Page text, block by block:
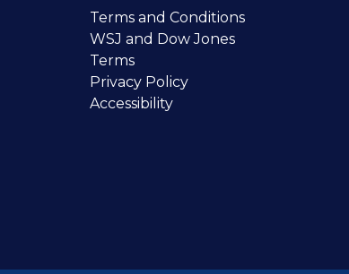
Terms and Conditions
WSJ and Dow Jones
Terms
Privacy Policy
Accessibility